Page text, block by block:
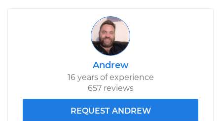
Andrew
16 years of experience
657 reviews
REQUEST ANDREW